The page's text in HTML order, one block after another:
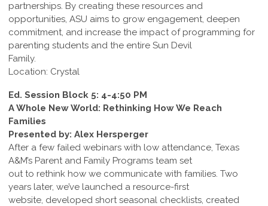
partnerships. By creating these resources and
opportunities, ASU aims to grow engagement, deepen
commitment, and increase the impact of programming for
parenting students and the entire Sun Devil
Family.
Location: Crystal
Ed. Session Block 5: 4-4:50 PM
A Whole New World: Rethinking How We Reach
Families
Presented by: Alex Hersperger
After a few failed webinars with low attendance, Texas
A&M’s Parent and Family Programs team set
out to rethink how we communicate with families. Two
years later, we’ve launched a resource-first
website, developed short seasonal checklists, created